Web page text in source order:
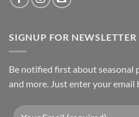
SIGNUP FOR NEWSLETTER
Be notified first about seasonal
and more. Just enter your email